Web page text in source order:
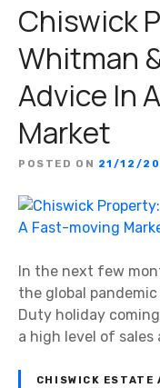
Chiswick
Whitman
Advice In
Market
POSTED ON 21/12/
In the next few
the global
Duty holiday
a high level of
CHISWICK ESTATE